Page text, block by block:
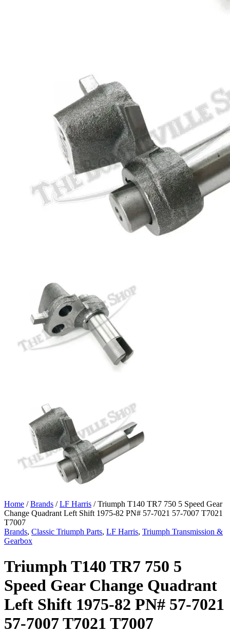
Home /Brands /LF Harris / Triumph T140 TR7 750 5 Speed Gear
Change Quadrant Left Shift 1975-82 PN# 57-7021 57-7007 T7021
T7007
Brands, Classic Triumph Parts, LF Harris, Triumph Transmission &
Gearbox
Triumph T140 TR7 750 5
Speed Gear Change Quadrant
Left Shift 1975-82 PN# 57-7021
57-7007 T7021 T7007